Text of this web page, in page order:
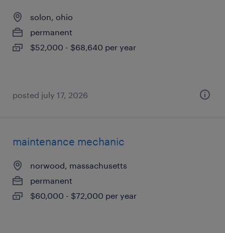
solon, ohio
permanent
$52,000 - $68,640 per year
posted july 17, 2026
maintenance mechanic
norwood, massachusetts
permanent
$60,000 - $72,000 per year